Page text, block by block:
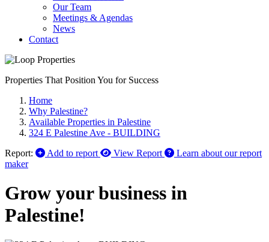
Our Team
Meetings & Agendas
News
Contact
Properties That Position You for Success
Home
Why Palestine?
Available Properties in Palestine
324 E Palestine Ave - BUILDING
Report:
Add to report View Report
Learn about our report
maker
Grow your business in
Palestine!